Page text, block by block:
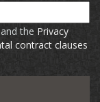
and the Privacy
contract clauses